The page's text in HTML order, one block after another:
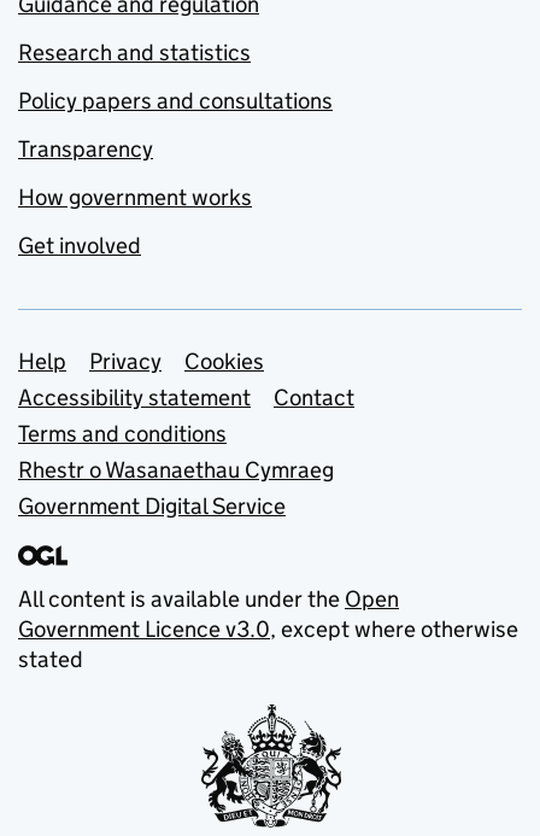
Research and statistics
Policy papers and consultations
Transparency
How government works
Get involved
Support links
Help Privacy
Cookies
Accessibility statement
Contact
Terms and conditions
Rhestr o Wasanaethau Cymraeg
Government Digital Service
All content is available under the Open
Government Licence v3.0, except where otherwise
stated